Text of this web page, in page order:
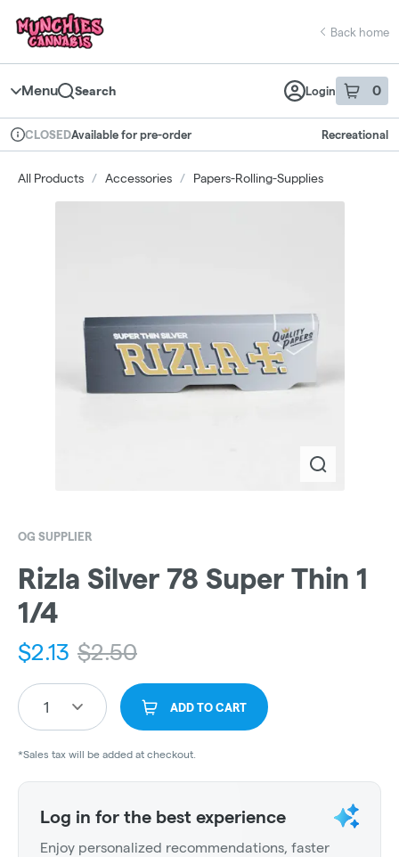
Navigation
return to dispensary home page
Back home
Menu Search Login 0
item sin
Dispensary Info
CLOSEDAvailable for pre-order Recreational
All Products / Accessories / Papers-Rolling-Supplies
OG SUPPLIER
Rizla Silver 78 Super Thin 1
1/4
$2.13 $2.50
1 ADD TO CART
*Sales tax will be added at checkout.
Log in for the best experience
Enjoy personalized recommendations, faster